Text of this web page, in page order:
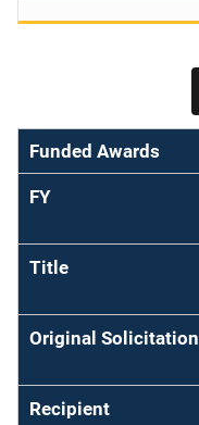
Funded Awards
FY
Title
Original Solicitation
Recipient